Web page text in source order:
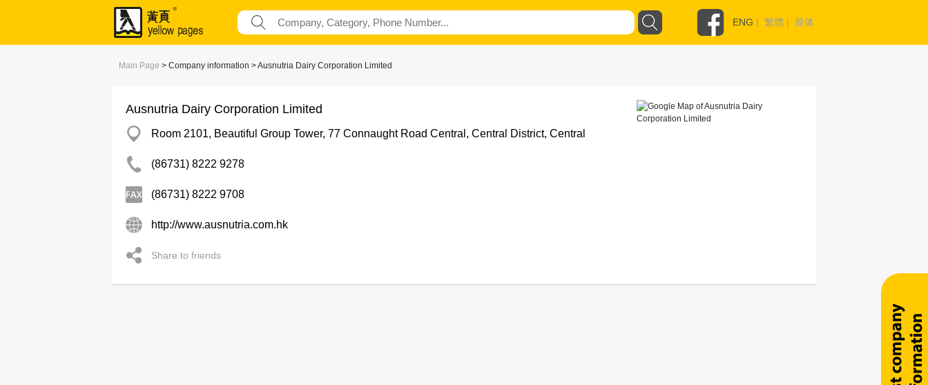
ENG | 繁體 | 简体
Main Page > Company information > Ausnutria Dairy Corporation Limited
Ausnutria Dairy Corporation Limited
Room 2101, Beautiful Group Tower, 77 Connaught Road Central, Central District, Central
(86731) 8222 9278
(86731) 8222 9708
http://www.ausnutria.com.hk
Share to friends